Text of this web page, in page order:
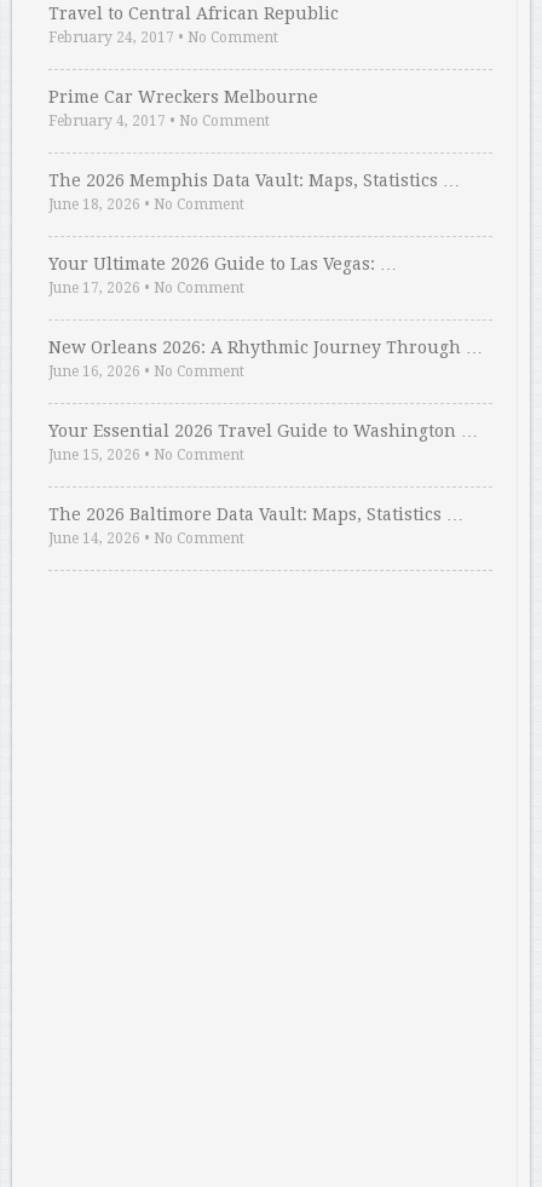
Travel to Central African Republic
February 24, 2017 • No Comment
Prime Car Wreckers Melbourne
February 4, 2017 • No Comment
The 2026 Memphis Data Vault: Maps, Statistics …
June 18, 2026 • No Comment
Your Ultimate 2026 Guide to Las Vegas: …
June 17, 2026 • No Comment
New Orleans 2026: A Rhythmic Journey Through …
June 16, 2026 • No Comment
Your Essential 2026 Travel Guide to Washington …
June 15, 2026 • No Comment
The 2026 Baltimore Data Vault: Maps, Statistics …
June 14, 2026 • No Comment